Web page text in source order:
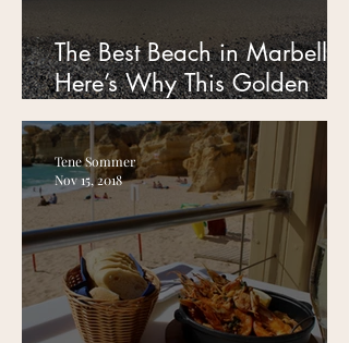
The Best Beach in Marbella?
Here’s Why This Golden
Mile Spot Is My Favorite
Tene Sommer
Nov 15, 2018